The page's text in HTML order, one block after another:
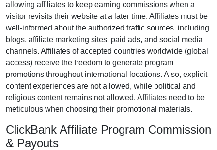
allowing affiliates to keep earning commissions when a
visitor revisits their website at a later time. Affiliates must be
well-informed about the authorized traffic sources, including
blogs, affiliate marketing sites, paid ads, and social media
channels. Affiliates of accepted countries worldwide (global
access) receive the freedom to generate program
promotions throughout international locations. Also, explicit
content experiences are not allowed, while political and
religious content remains not allowed. Affiliates need to be
meticulous when choosing their promotional materials.
ClickBank Affiliate Program Commission
& Payouts